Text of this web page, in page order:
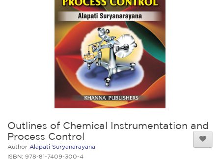
Outlines of Chemical Instrumentation and
Process Control
Author Alapati Suryanarayana
ISBN: 978-81-7409-300-4